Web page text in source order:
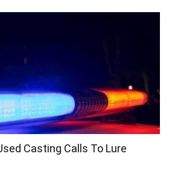
Casting Calls To Lure